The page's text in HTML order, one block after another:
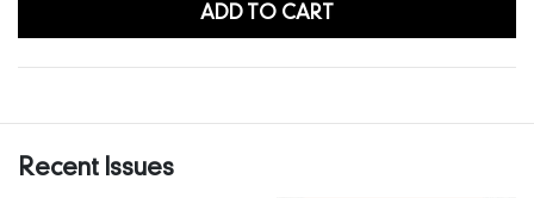
ADD TO CART
Recent Issues